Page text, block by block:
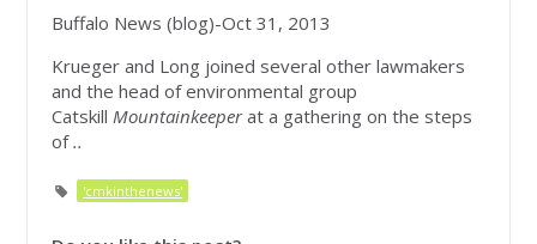
Buffalo News (blog)-Oct 31, 2013
Krueger and Long joined several other lawmakers
and the head of environmental group
CatskillMountainkeeperat a gathering on the steps
of..
'cmkinthenews'